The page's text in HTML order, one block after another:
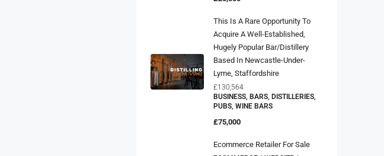
This Is A Rare Opportunity To
Acquire A Well-Established,
Hugely Popular Bar/distillery
Based In Newcastle-Under-
Lyme, Staffordshire
£130,564
BUSINESS, BARS, DISTILLERIES,
PUBS, WINE BARS
£75,000
Ecommerce Retailer For Sale